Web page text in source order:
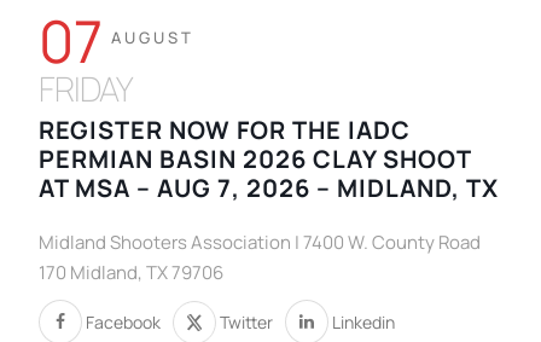
07 AUGUST
FRIDAY
REGISTER NOW FOR THE IADC
PERMIAN BASIN 2026 CLAY SHOOT
AT MSA – AUG 7, 2026 – MIDLAND, TX
Midland Shooters Association | 7400 W. County Road
170 Midland, TX 79706
Facebook Twitter Linkedin